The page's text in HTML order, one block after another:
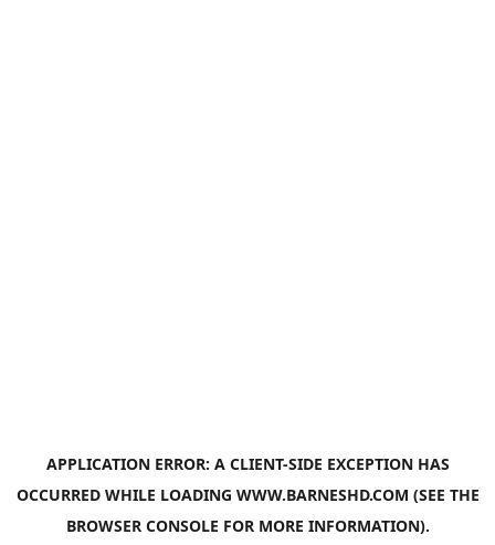
APPLICATION ERROR: A CLIENT-SIDE EXCEPTION HAS
OCCURRED WHILE LOADING WWW.BARNESHD.COM (SEE THE
BROWSER CONSOLE FOR MORE INFORMATION).